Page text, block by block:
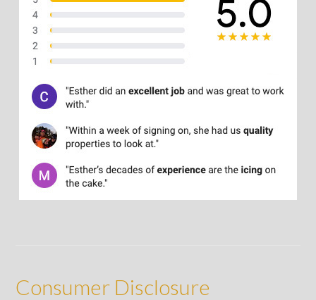
Consumer Disclosure